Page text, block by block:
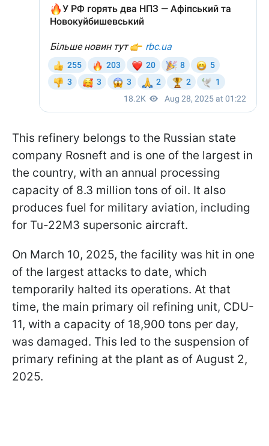
This refinery belongs to the Russian state
company Rosneft and is one of the largest in
the country, with an annual processing
capacity of 8.3 million tons of oil. It also
produces fuel for military aviation, including
for Tu-22M3 supersonic aircraft.
On March 10, 2025, the facility was hit in one
of the largest attacks to date, which
temporarily halted its operations. At that
time, the main primary oil refining unit, CDU-
11, with a capacity of 18,900 tons per day,
was damaged. This led to the suspension of
primary refining at the plant as of August 2,
2025.